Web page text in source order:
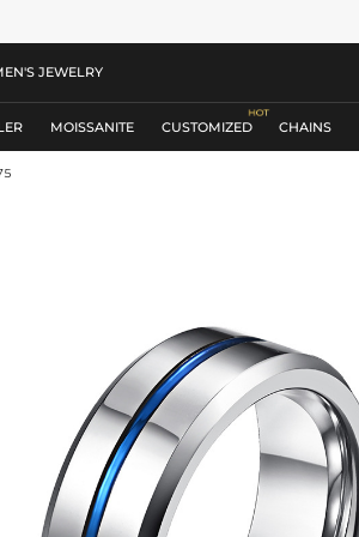
JEWELRY
MOISSANITE CUSTOMIZED CHAINS